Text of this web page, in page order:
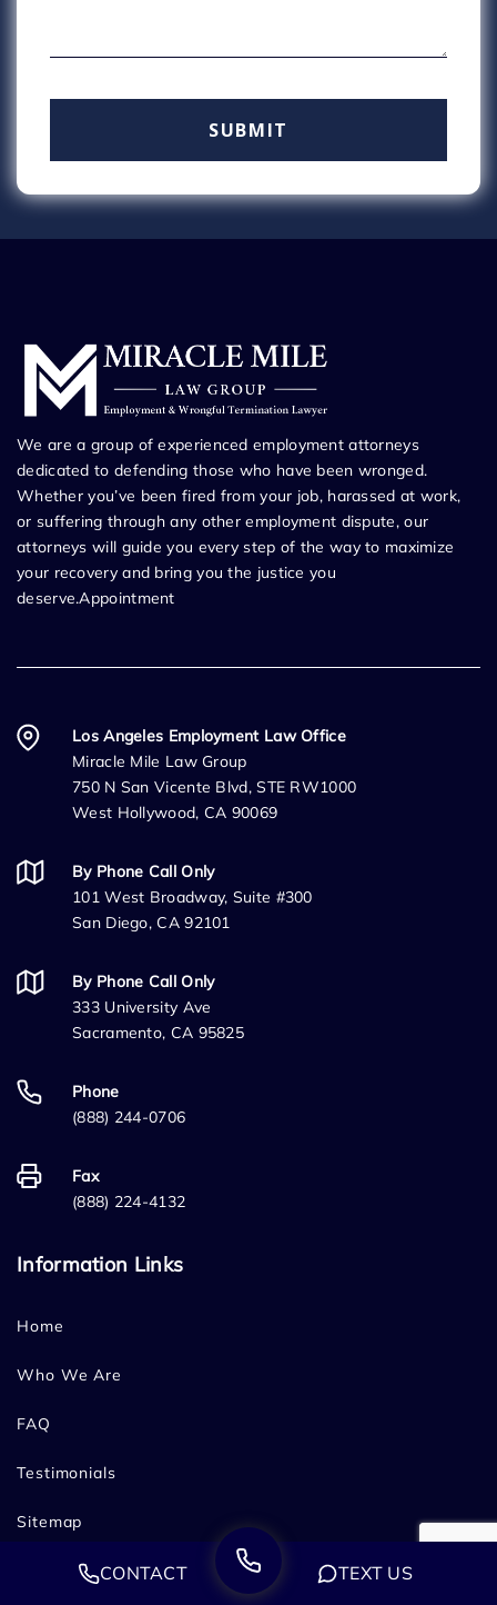
We are a group of experienced employment attorneys
dedicated to defending those who have been wronged.
Whether you’ve been fired from your job, harassed at work,
or suffering through any other employment dispute, our
attorneys will guide you every step of the way to maximize
your recovery and bring you the justice you
deserve.Appointment
Los Angeles Employment Law Office
Miracle Mile Law Group
750 N San Vicente Blvd, STE RW1000
West Hollywood, CA 90069
By Phone Call Only
101 West Broadway, Suite #300
San Diego, CA 92101
By Phone Call Only
333 University Ave
Sacramento, CA 95825
Phone
(888) 244-0706
Fax
(888) 224-4132
Information Links
Home
Who We Are
FAQ
Testimonials
Sitemap
CONTACT TEXT US